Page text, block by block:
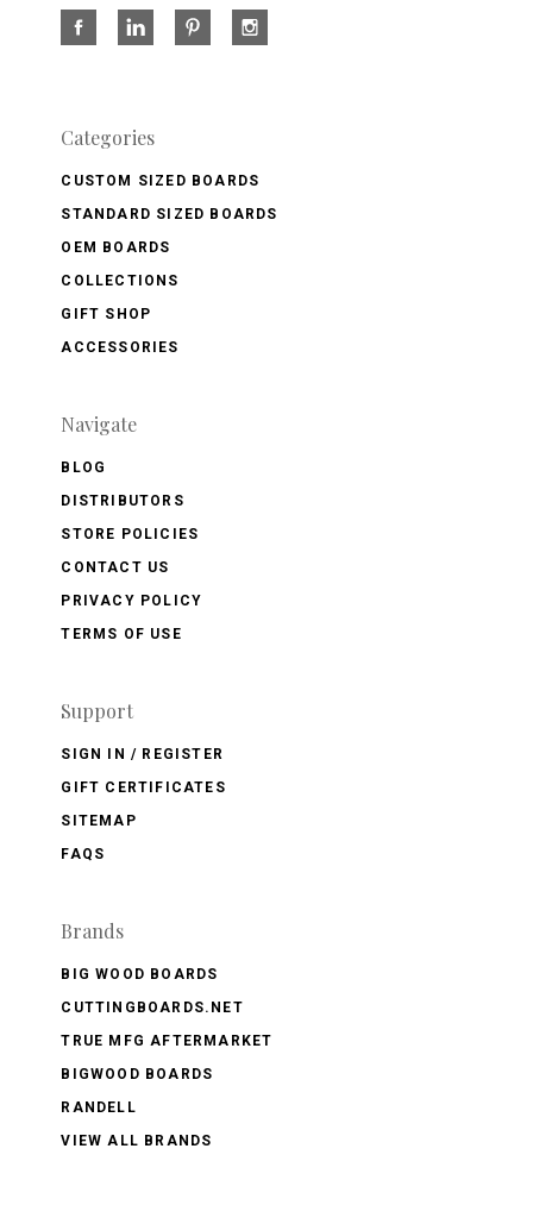
Categories
CUSTOM SIZED BOARDS
STANDARD SIZED BOARDS
OEM BOARDS
COLLECTIONS
GIFT SHOP
ACCESSORIES
Navigate
BLOG
DISTRIBUTORS
STORE POLICIES
CONTACT US
PRIVACY POLICY
TERMS OF USE
Support
SIGN IN / REGISTER
GIFT CERTIFICATES
SITEMAP
FAQS
Brands
BIG WOOD BOARDS
CUTTINGBOARDS.NET
TRUE MFG AFTERMARKET
BIGWOOD BOARDS
RANDELL
VIEW ALL BRANDS